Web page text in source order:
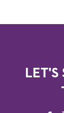
LET'S